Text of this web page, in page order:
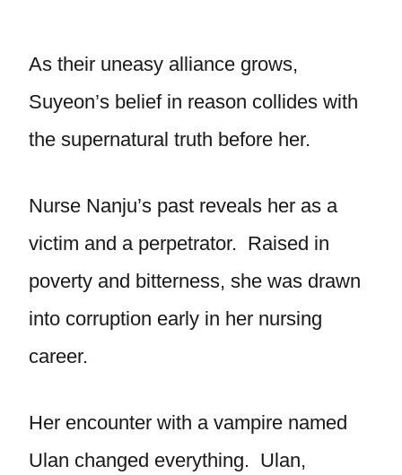
As their uneasy alliance grows,
Suyeon’s belief in reason collides with
the supernatural truth before her.
Nurse Nanju’s past reveals her as a
victim and a perpetrator. Raised in
poverty and bitterness, she was drawn
into corruption early in her nursing
career.
Her encounter with a vampire named
Ulan changed everything. Ulan,